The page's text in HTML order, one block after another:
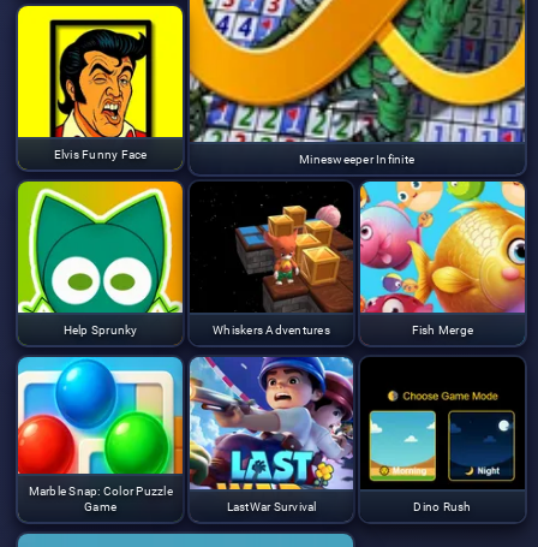
Minesweeper Infinite
Elvis Funny Face
Help Sprunky Whiskers Adventures Fish Merge
Marble Snap: Color Puzzle
Game
LastWar Survival Dino Rush